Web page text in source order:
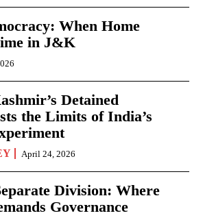
When Home
in J&K
Detained
the Limits of India’s
April 24, 2026
Division: Where
Governance